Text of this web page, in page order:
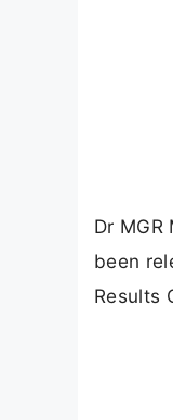
Dr
been
Results